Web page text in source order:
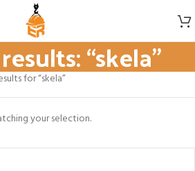
“skela”
for “skela”
your selection.